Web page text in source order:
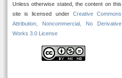
Unless otherwise stated, the content on this
site is licensed under Creative Commons
Attribution, Noncommercial, No Derivative
Works 3.0 License